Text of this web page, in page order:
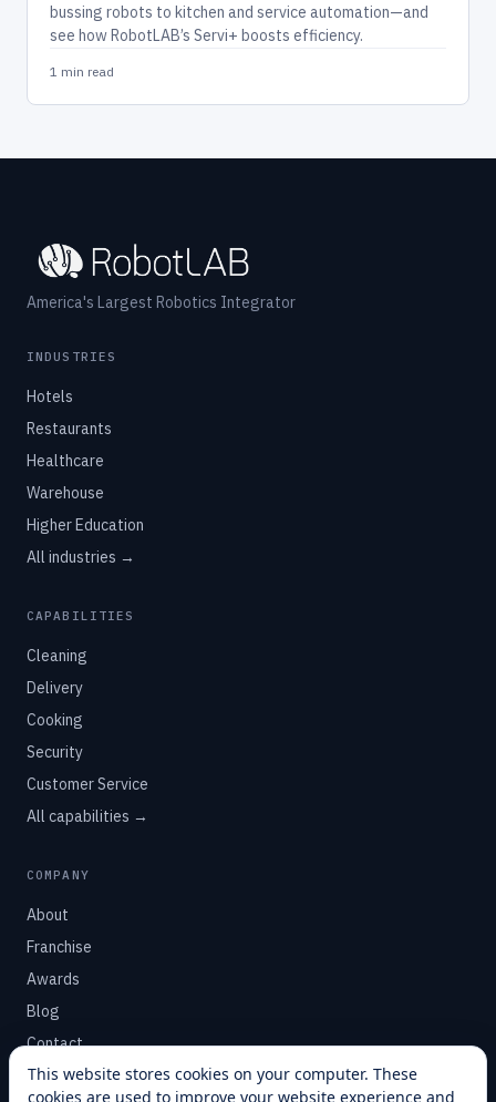
bussing robots to kitchen and service automation—and
see how RobotLAB’s Servi+ boosts efficiency.
1 min read
America's Largest Robotics Integrator
INDUSTRIES
Hotels
Restaurants
Healthcare
Warehouse
Higher Education
All industries →
CAPABILITIES
Cleaning
Delivery
Cooking
Security
Customer Service
All capabilities →
COMPANY
About
Franchise
Awards
Blog
Contact
This website stores cookies on your computer. These
cookies are used to improve your website experience and